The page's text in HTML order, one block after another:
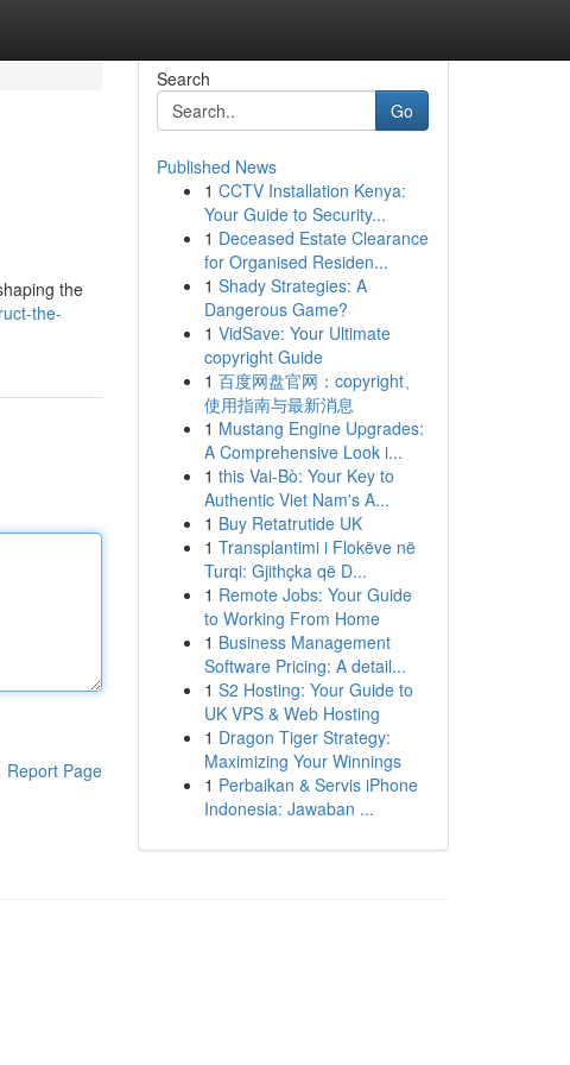
the
the-
Report Page
Search
Go
Published News
1 CCTV Installation Kenya:
Your Guide to Security...
1 Deceased Estate Clearance
for Organised Residen...
1 Shady Strategies: A
Dangerous Game?
1 VidSave: Your Ultimate
copyright Guide
1 百度网盘官网：copyright、
使用指南与最新消息
1 Mustang Engine Upgrades:
A Comprehensive Look i...
1 this Vai-Bò: Your Key to
Authentic Viet Nam's A...
1 Buy Retatrutide UK
1 Transplantimi i Flokëve në
Turqi: Gjithçka që D...
1 Remote Jobs: Your Guide
to Working From Home
1 Business Management
Software Pricing: A detail...
1 S2 Hosting: Your Guide to
UK VPS & Web Hosting
1 Dragon Tiger Strategy:
Maximizing Your Winnings
1 Perbaikan & Servis iPhone
Indonesia: Jawaban ...